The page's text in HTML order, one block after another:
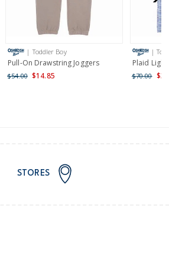
Learn more >
| Toddler Boy
Pull-On Drawstring Joggers
$54.00 $14.85
|
Plaid
$70.00
STORES